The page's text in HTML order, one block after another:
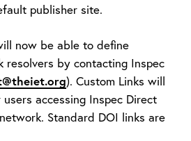
publisher site.
now be able to define
resolvers by contacting Inspec
). Custom Links will
accessing Inspec Direct
Standard DOI links are